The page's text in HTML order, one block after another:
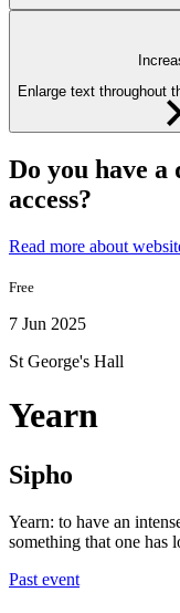
Enlarge text throughout
Do you have a
access?
Read more about
Free
7 Jun 2025
St George's Hall
Yearn
Sipho
Yearn: to have an
something that one has
Past event